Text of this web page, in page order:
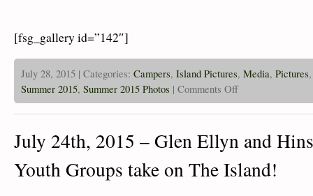
[fsg_gallery id=”142″]
July 28, 2015 | Categories: Campers, Island Pictures, Media, Pictures
Summer 2015, Summer 2015 Photos | Comments Offon
28th,
2015
Islanders
Are
and
Swimming!
July 24th, 2015 – Glen Ellyn and
Youth Groups take on The Island!